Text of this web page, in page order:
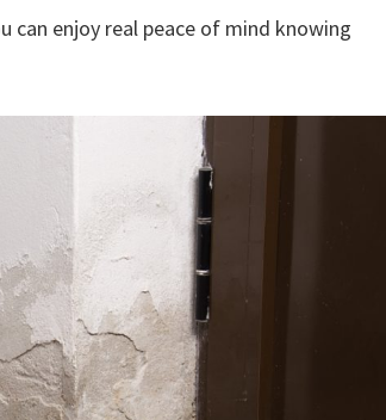
can enjoy real peace of mind knowing